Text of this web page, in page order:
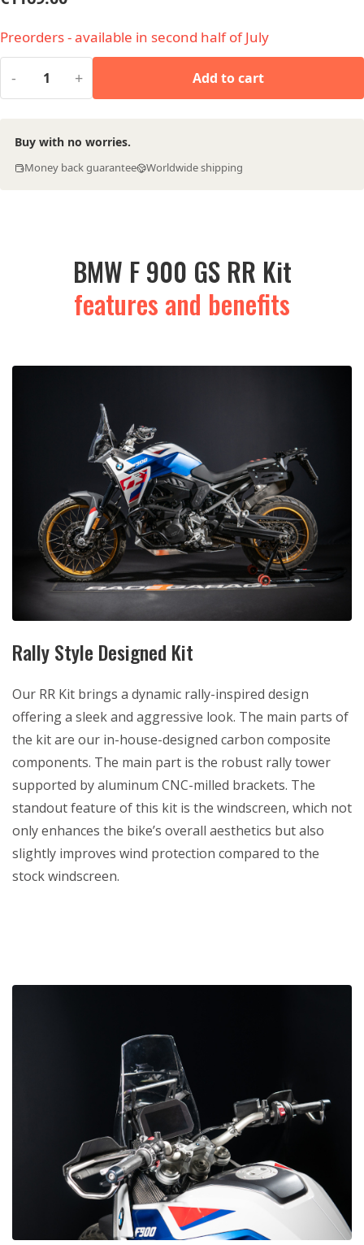
Preorders - available in second half of July
- + Add to cart
Buy with no worries.
Money back guarantee Worldwide shipping
BMW F 900 GS RR Kit
features and benefits
Rally Style Designed Kit
Our RR Kit brings a dynamic rally-inspired design
offering a sleek and aggressive look. The main parts of
the kit are our in-house-designed carbon composite
components. The main part is the robust rally tower
supported by aluminum CNC-milled brackets. The
standout feature of this kit is the windscreen, which not
only enhances the bike’s overall aesthetics but also
slightly improves wind protection compared to the
stock windscreen.